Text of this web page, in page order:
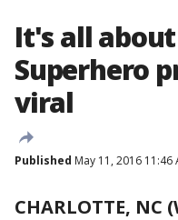
It's all
Superhero
viral
Published May 11, 2016 11:46
CHARLOTTE, NC